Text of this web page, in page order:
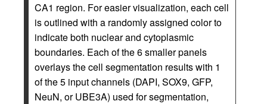
CA1 region. For easier visualization, each cell
is outlined with a randomly assigned color to
indicate both nuclear and cytoplasmic
boundaries. Each of the 6 smaller panels
overlays the cell segmentation results with 1
of the 5 input channels (DAPI, SOX9, GFP,
NeuN, or UBE3A) used for segmentation,